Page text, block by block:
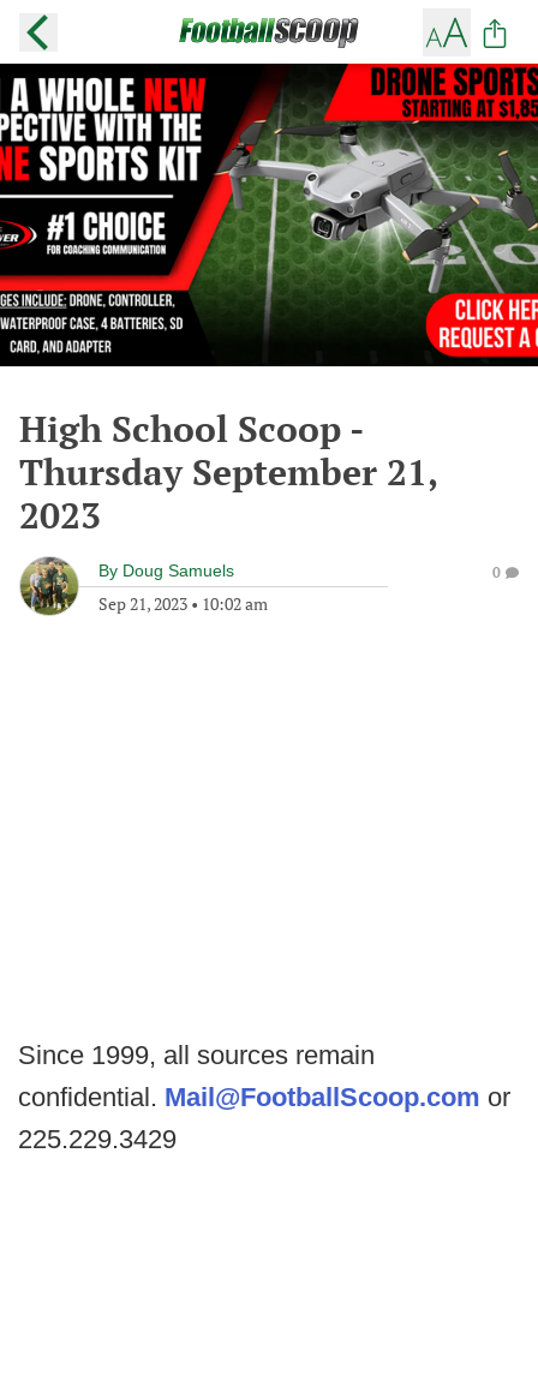
High School Scoop -
Thursday September 21,
2023
By Doug Samuels
Sep 21, 2023 • 10:02 am
0
Since 1999, all sources remain
confidential. Mail@FootballScoop.com or
225.229.3429